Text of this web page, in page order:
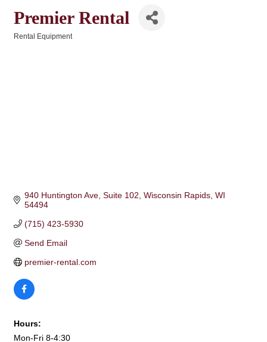
Premier Rental
Rental Equipment
940 Huntington Ave Suite 102 Wisconsin Rapids WI
54494
(715) 423-5930
Send Email
premier-rental.com
Hours:
Mon-Fri 8-4:30